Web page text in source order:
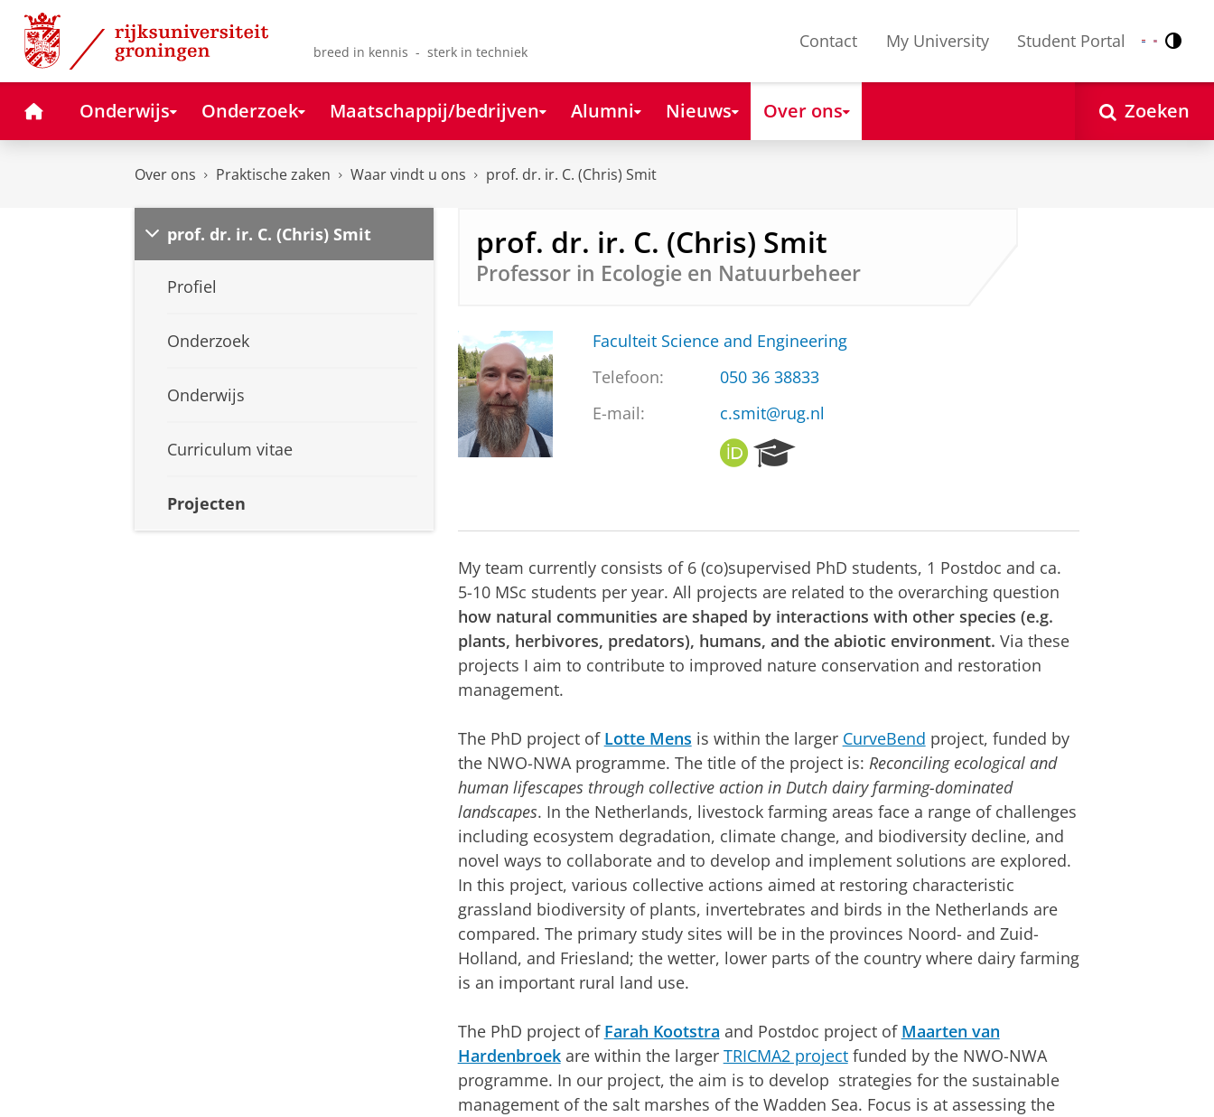
Skip
Content
Skip
Navigation
breed in kennis - sterk in techniek
Contact My University Student Portal Nederlands
English
HomeOnderwijs Onderzoek Maatschappij/bedrijven Alumni Nieuws Over ons Zoeken
Over ons Praktische zaken Waar vindt u ons prof. dr. ir. C. (Chris) Smit
prof. dr. ir. C. (Chris) Smit
Profiel
Onderzoek
Onderwijs
Curriculum vitae
Projecten
prof. dr. ir. C. (Chris) Smit
Professor in Ecologie en Natuurbeheer
Faculteit Science and Engineering
Telefoon:
050 36 38833
E-mail:
c.smit@rug.nl
O
R
D
a
c
h
P
o
r
t
My team currently consists of 6 (co)supervised PhD students, 1 Postdoc and ca.
5-10 MSc students per year. All projects are related to the overarching question
how natural communities are shaped by interactions with other species (e.g.
plants, herbivores, predators), humans, and the abiotic environment. Via these
projects I aim to contribute to improved nature conservation and restoration
management.
The PhD project of Lotte Mens is within the larger CurveBend project, funded by
the NWO-NWA programme. The title of the project is: Reconciling ecological and
human lifescapes through collective action in Dutch dairy farming-dominated
landscapes. In the Netherlands, livestock farming areas face a range of challenges
including ecosystem degradation, climate change, and biodiversity decline, and
novel ways to collaborate and to develop and implement solutions are explored.
In this project, various collective actions aimed at restoring characteristic
grassland biodiversity of plants, invertebrates and birds in the Netherlands are
compared. The primary study sites will be in the provinces Noord- and Zuid-
Holland, and Friesland; the wetter, lower parts of the country where dairy farming
is an important rural land use.
The PhD project of Farah Kootstra and Postdoc project of Maarten van
Hardenbroekare within the larger TRICMA2 projectfunded by the NWO-NWA
programme. In our project, the aim is to develop strategies for the sustainable
management of the salt marshes of the Wadden Sea. Focus is at assessing the